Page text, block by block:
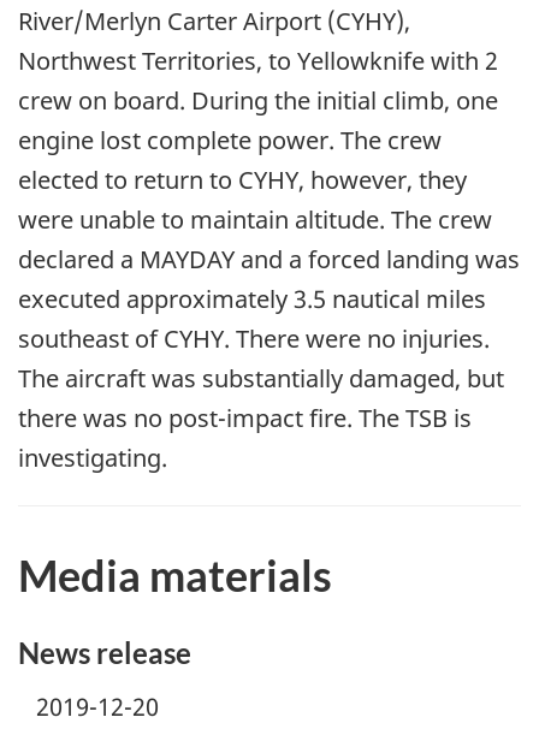
River/Merlyn Carter Airport (CYHY),
Northwest Territories, to Yellowknife with 2
crew on board. During the initial climb, one
engine lost complete power. The crew
elected to return to CYHY, however, they
were unable to maintain altitude. The crew
declared a MAYDAY and a forced landing was
executed approximately 3.5 nautical miles
southeast of CYHY. There were no injuries.
The aircraft was substantially damaged, but
there was no post-impact fire. The TSB is
investigating.
Media materials
News release
2019-12-20